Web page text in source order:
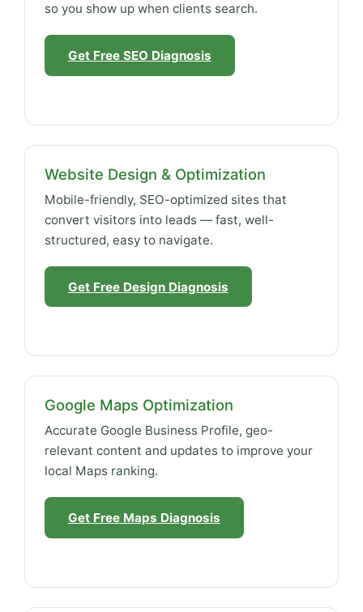
so you show up when clients search.
Get Free SEO Diagnosis
Website Design & Optimization
Mobile-friendly, SEO-optimized sites that
convert visitors into leads — fast, well-
structured, easy to navigate.
Get Free Design Diagnosis
Google Maps Optimization
Accurate Google Business Profile, geo-
relevant content and updates to improve your
local Maps ranking.
Get Free Maps Diagnosis